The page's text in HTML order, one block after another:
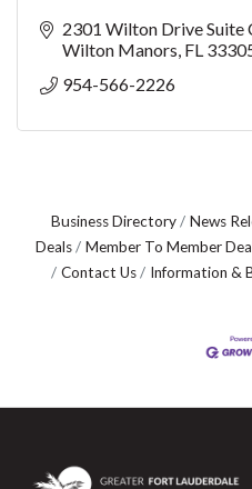
2301 Wilton Drive Suite
Wilton Manors FL
954-566-2226
Business Directory News
Deals
Member To Member
Contact Us
Information &